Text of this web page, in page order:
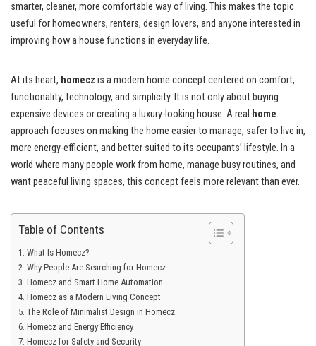
smarter, cleaner, more comfortable way of living. This makes the topic
useful for homeowners, renters, design lovers, and anyone interested in
improving how a house functions in everyday life.
At its heart, homecz is a modern home concept centered on comfort,
functionality, technology, and simplicity. It is not only about buying
expensive devices or creating a luxury-looking house. A real home
approach focuses on making the home easier to manage, safer to live in,
more energy-efficient, and better suited to its occupants’ lifestyle. In a
world where many people work from home, manage busy routines, and
want peaceful living spaces, this concept feels more relevant than ever.
Table of Contents
What Is Homecz?
Why People Are Searching for Homecz
Homecz and Smart Home Automation
Homecz as a Modern Living Concept
The Role of Minimalist Design in Homecz
Homecz and Energy Efficiency
Homecz for Safety and Security